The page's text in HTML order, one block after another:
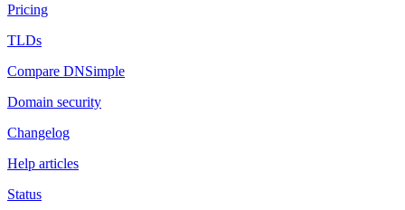
Pricing
TLDs
Compare DNSimple
Domain security
Changelog
Help articles
Status